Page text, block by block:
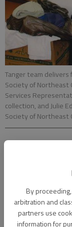
By
arbitration and
partners use
information for
Tanger team
Society of Northeast
Services
collection, and Julie
Society of Northeast
Updated: Oct 19,
Published: Oct
The Tanger
animal shelters